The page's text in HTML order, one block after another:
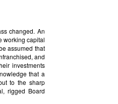
changed. An
working capital
assumed that
and
investments
that a
to the sharp
rigged Board